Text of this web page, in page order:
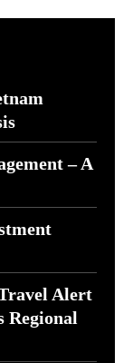
– A
Alert
Regional